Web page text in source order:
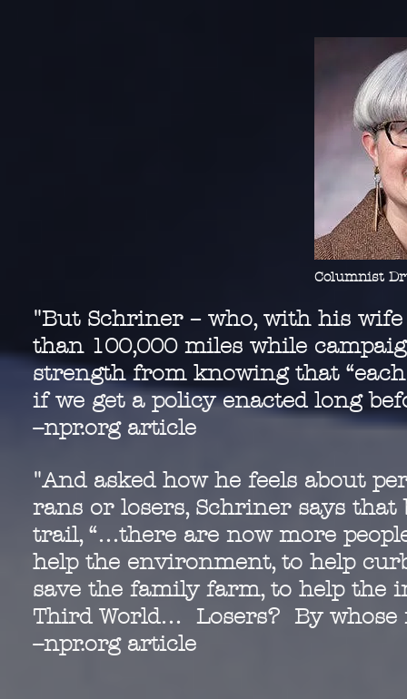
Columnist
"But Schriner – who, with his
than 100,000 miles while
strength from knowing that
if we get a policy enacted long
--npr.org article
"And asked how he feels about
rans or losers, Schriner says that
trail, “…there are now more
help the environment, to help
save the family farm, to help the
Third World… Losers? By whose
--npr.org article